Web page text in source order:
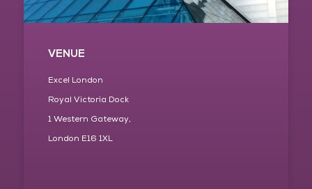
VENUE
Excel London
Royal Victoria Dock
1 Western Gateway,
London E16 1XL